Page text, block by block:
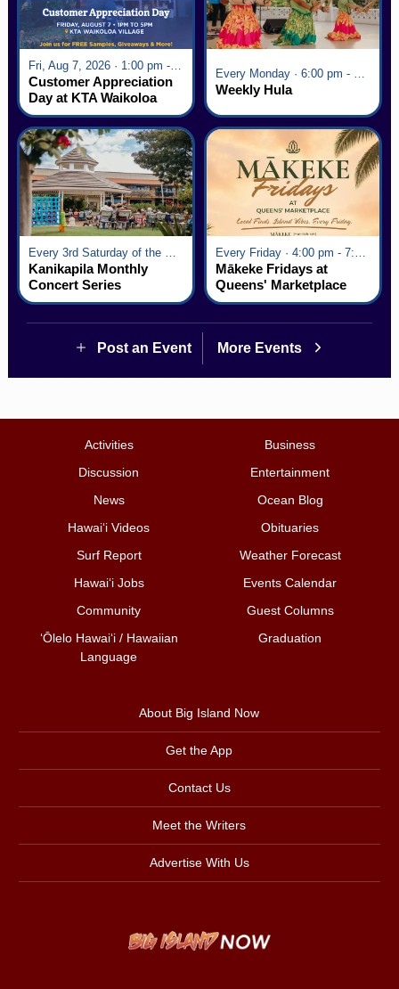
Fri, Aug 7, 2026 · 1:00 pm - 5:00 pm
Customer Appreciation
Day at KTA Waikoloa
Village
Every Monday · 6:00 pm - 7:00 pm
Weekly Hula
Every 3rd Saturday of the Month · 6:00 pm - 8:00 pm
Kanikapila Monthly
Concert Series
Every Friday · 4:00 pm - 7:00 pm
Mākeke Fridays at
Queens' Marketplace
Post an Event More Events
Activities
Business
Discussion
Entertainment
News
Ocean Blog
Hawai‘i Videos
Obituaries
Surf Report
Weather Forecast
Hawai‘i Jobs
Events Calendar
Community
Guest Columns
ʻŌlelo Hawaiʻi / Hawaiian
Language
Graduation
About Big Island Now
Get the App
Contact Us
Meet the Writers
Advertise With Us